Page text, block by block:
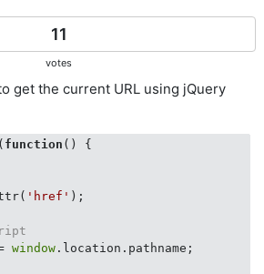
11
votes
get the current URL using jQuery
function ( ) {
'href' );
window .location.pathname;